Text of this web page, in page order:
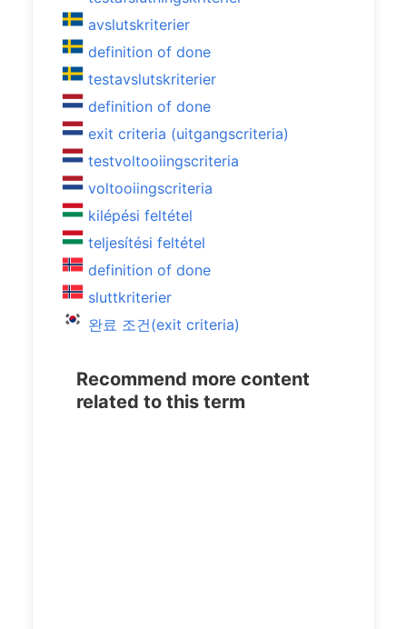
avslutskriterier
definition of done
testavslutskriterier
definition of done
exit criteria (uitgangscriteria)
testvoltooiingscriteria
voltooiingscriteria
kilépési feltétel
teljesítési feltétel
definition of done
sluttkriterier
완료 조건(exit criteria)
Recommend more content
related to this term